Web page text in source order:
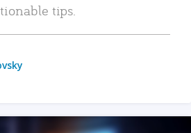
tips.